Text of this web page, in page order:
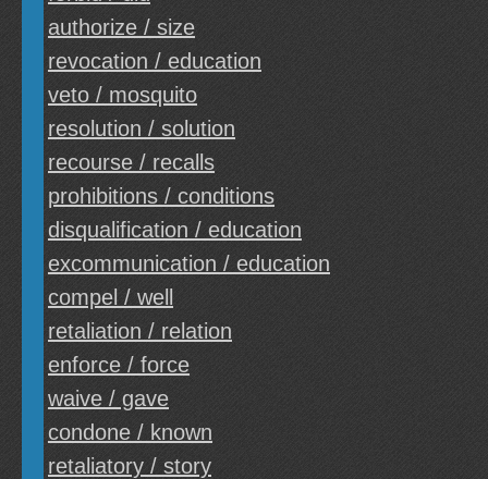
authorize / size
revocation / education
veto / mosquito
resolution / solution
recourse / recalls
prohibitions / conditions
disqualification / education
excommunication / education
compel / well
retaliation / relation
enforce / force
waive / gave
condone / known
retaliatory / story